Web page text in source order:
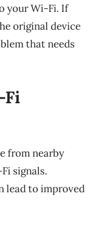
your Wi-Fi. If
original device
that needs
Fi
from nearby
signals.
lead to improved